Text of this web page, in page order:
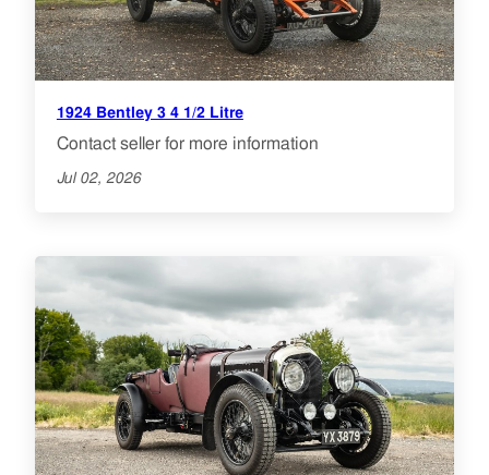
1924 Bentley 3 4 1/2 Litre
Contact seller for more information
Jul 02, 2026